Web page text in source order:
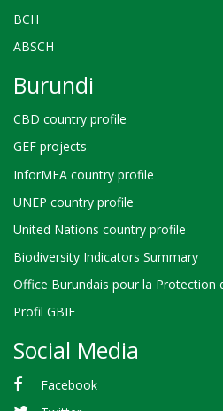
BCH
ABSCH
Burundi
CBD country profile
GEF projects
InforMEA country profile
UNEP country profile
United Nations country profile
Biodiversity Indicators Summary
Office Burundais pour la Protection
Profil GBIF
Social Media
Facebook